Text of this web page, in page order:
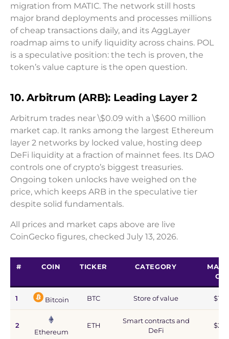
migration from MATIC. The network still hosts
major brand deployments and processes millions
of cheap transactions daily, and its AggLayer
roadmap aims to unify liquidity across chains. POL
is a speculative position: the tech is proven, the
token’s value capture is the open question.
10. Arbitrum (ARB): Leading Layer 2
Arbitrum trades near \$0.09 with a \$600 million
market cap. It ranks among the largest Ethereum
layer 2 networks by locked value, hosting deep
DeFi liquidity at a fraction of mainnet fees. Its DAO
controls one of crypto’s biggest treasuries.
Ongoing token unlocks have weighed on the
price, which keeps ARB in the speculative tier
despite solid fundamentals.
All prices and market caps above are live
CoinGecko figures, checked July 13, 2026.
# COIN TICKER CATEGORY
1 Bitcoin BTC Store of value
2
Ethereum
ETH
Smart contracts and
DeFi